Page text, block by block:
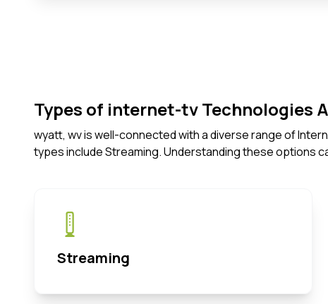
Types of internet-tv Technologies
wyatt, wv is well-connected with a diverse range of
types include Streaming. Understanding these options
Streaming